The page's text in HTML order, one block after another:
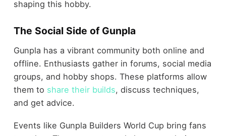
shaping this hobby.
The Social Side of Gunpla
Gunpla has a vibrant community both online and
offline. Enthusiasts gather in forums, social media
groups, and hobby shops. These platforms allow
them to share their builds, discuss techniques,
and get advice.
Events like Gunpla Builders World Cup bring fans